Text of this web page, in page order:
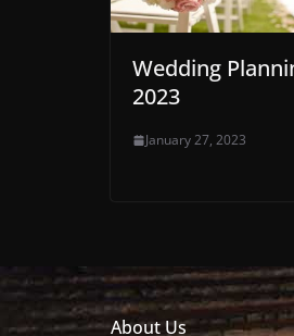
Wedding
2023
January 27, 2023
About Us